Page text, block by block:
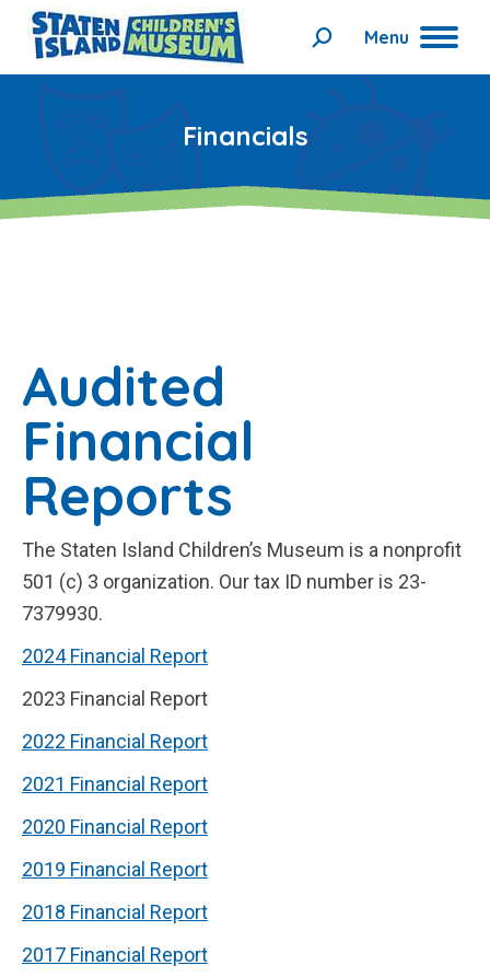
Menu
Search:
Financials
Audited
Financial
Reports
The Staten Island Children’s Museum is a nonprofit
501 (c) 3 organization. Our tax ID number is 23-
7379930.
2024 Financial Report
2023 Financial Report
2022 Financial Report
2021 Financial Report
2020 Financial Report
2019 Financial Report
2018 Financial Report
2017 Financial Report